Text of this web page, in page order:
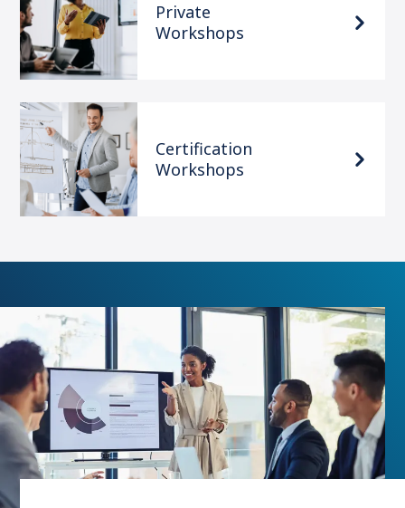
Private
Workshops
Certification
Workshops